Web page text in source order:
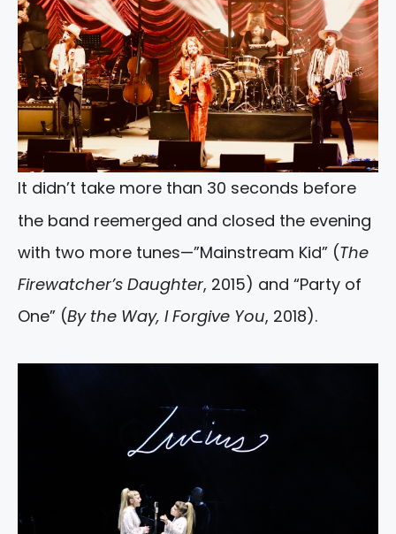
It didn’t take more than 30 seconds before
the band reemerged and closed the evening
with two more tunes—”Mainstream Kid” (The
Firewatcher’s Daughter, 2015) and “Party of
One” (By the Way, I Forgive You, 2018).